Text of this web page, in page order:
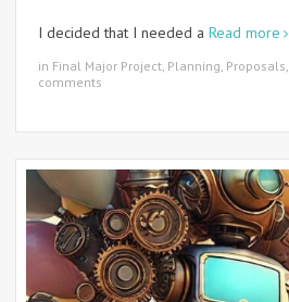
I decided that I needed a Read more
in Final Major Project, Planning, Proposals,
comments